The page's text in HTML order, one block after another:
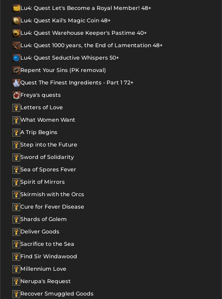
Lu4: Quest Let's Become a Royal Member! 48+
Lu4: Quest Kail's Magic Coin 48+
Lu4: Quest Warehouse Keeper's Pastime 40+
Lu4: Quest 1000 years, the End of Lamentation 48+
Lu4: Quest Seductive Whispers 50+
Repent Your Sins (PK removal)
Quest The Finest Ingredients - Part 1 72+
Freya's quests
Letters of Love
What Women Want
A Trip Begins
Step into the Future
Sword of Solidarity
Sea of Spores Fever
Spirit of Mirrors
Skirmish with the Orcs
Cure for Fever Disease
Shards of Golem
Deliver Goods
Sacrifice to the Sea
Find Sir Windawood
Millennium Love
Nerupa's Request
Recover Smuggled Goods